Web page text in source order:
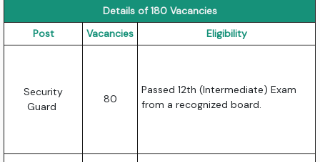
Details of 180 Vacancies
Post
Vacancies Eligibility
Security
Guard
80
Passed 12th (Intermediate) Exam
from a recognized board.